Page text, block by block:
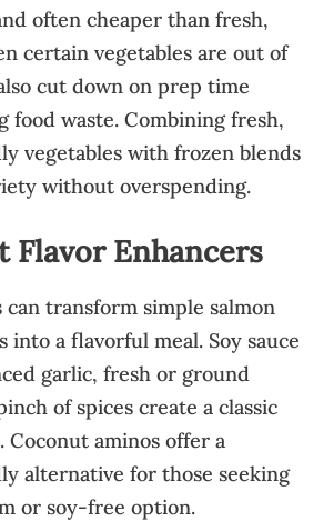
often cheaper than fresh,
certain vegetables are out of
cut down on prep time
food waste. Combining fresh,
vegetables with frozen blends
without overspending.
Flavor Enhancers
can transform simple salmon
into a flavorful meal. Soy sauce
garlic, fresh or ground
of spices create a classic
aminos offer a
alternative for those seeking
or soy-free option.